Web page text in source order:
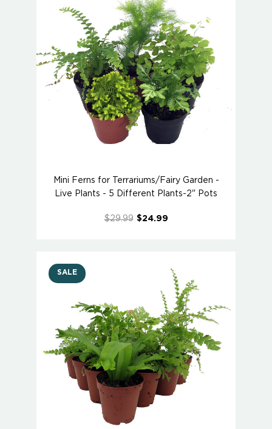
Mini Ferns for Terrariums/Fairy Garden -
Live Plants - 5 Different Plants-2" Pots
$29.99 $24.99
SALE